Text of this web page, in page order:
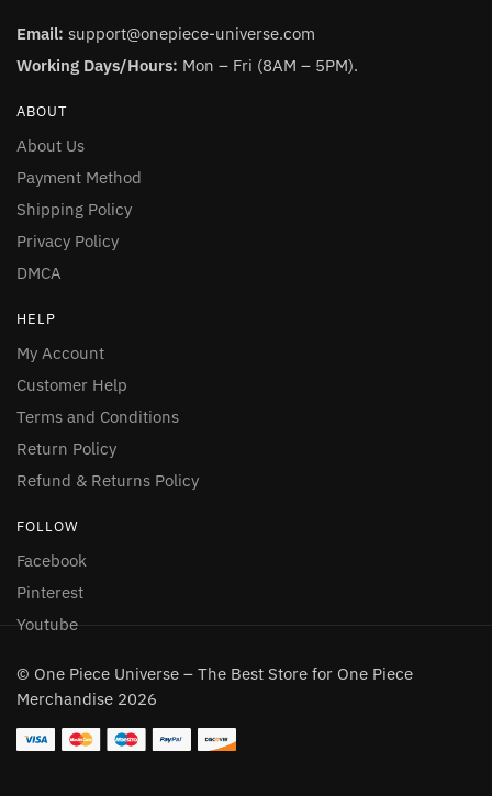
Email: support@onepiece-universe.com
Working Days/Hours: Mon – Fri (8AM – 5PM).
ABOUT
About Us
Payment Method
Shipping Policy
Privacy Policy
DMCA
HELP
My Account
Customer Help
Terms and Conditions
Return Policy
Refund & Returns Policy
FOLLOW
Facebook
Pinterest
Youtube
© One Piece Universe – The Best Store for One Piece
Merchandise 2026